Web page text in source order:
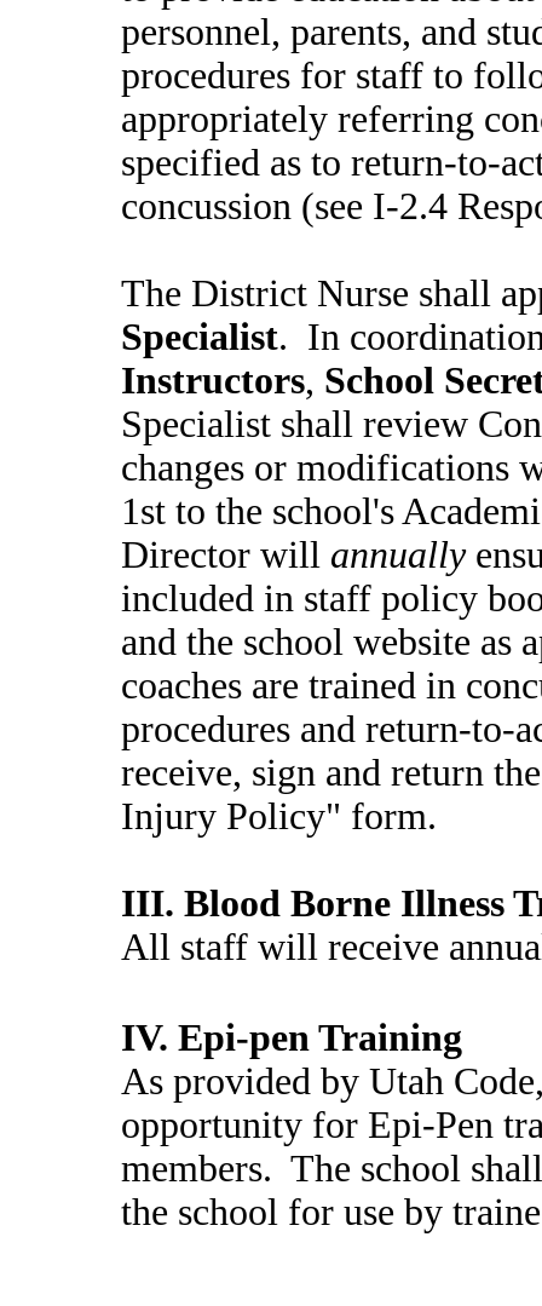
personnel, parents, and
procedures for staff to
appropriately referring
specified as to return-to-
concussion (see I-2.4
The District Nurse shall
Specialist. In
Instructors, School
Specialist shall review
changes or modifications
1st to the school's
Director will annually
included in staff policy
and the school website as
coaches are trained in
procedures and return-to-
receive, sign and return
Injury Policy" form.
III. Blood Borne Illness
All staff will receive
IV. Epi-pen Training
As provided by Utah
opportunity for Epi-Pen
members. The school
the school for use by